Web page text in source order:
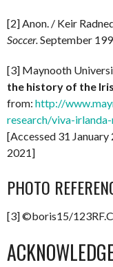
[2] Anon. / Keir
Soccer. September
[3] Maynooth
the history of the
from: http://
research/viva-
[Accessed 31
2021]
PHOTO
[3] ©boris15/